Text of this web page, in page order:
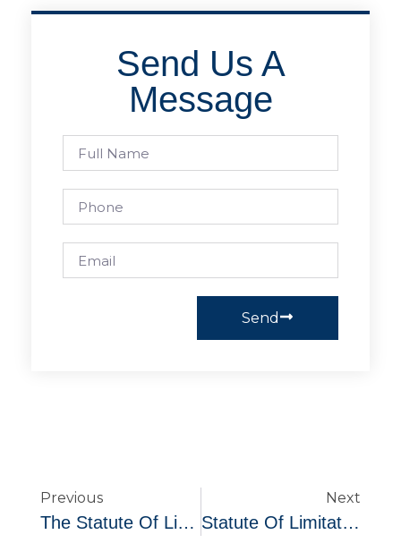
Send Us A
Message
Send
Previous
The Statute Of Limitation On Debt In Ohio
Next
Statute Of Limitations For Unpaid Debts